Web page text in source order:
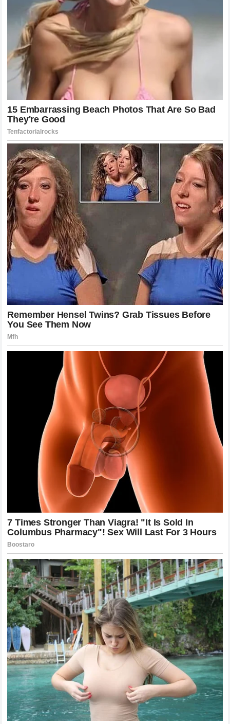
updates, the tire strategies, the team radio
communications, and even the off-track controversies all
contribute to the tapestry that is Formula 1. By staying
engaged with these narratives, fans feel a deeper
connection to the sport and the drivers they support.
The drama surrounding Kimi Raikkonen and the reaction to
his performance will likely be discussed for years to
come. It serves as a reminder that icons of the sport carry
a legacy that transcends individual race results. In the end,
the sport is a communal experience, where every voice
adds to the richness of the history being written every
single weekend.
Continuing the Journey of Motorsport
Excellence
As we move past the events in Monaco, the focus returns
to the track. There are championships to be won and
records to be broken. The complexity of the sport
continues to challenge everyone involved, from the
engineers in the factory to the strategists on the pit wall.
The human element, with all its unpredictability, ensures
that we never truly know what will happen next.
The passion exhibited by the fans is the fuel that keeps
the sport moving forward. It drives the constant innovation,
the global expansion, and the unrelenting pursuit of
excellence. The Monaco drama, while intense, is ultimately
just a small part of a much larger journey that brings us all
together in the pursuit of speed and glory.
Emphasizing the Value of Sportsmanship
and Perspective
Ultimately, the most important aspect of any sporting
event is the spirit of competition. The battles we see on
the track should reflect a mutual respect for the skill and
courage required to compete at such a high level. While
rivalries and disagreements are inevitable, maintaining a
sense of perspective is vital for the growth and
sustainability of the sport.
The response from Kimi Raikkonen’s fans was a testament
to his career and the respect he has earned. While the
comment from Danica Patrick was controversial, it also
highlighted the high standards expected of professional
racers. By balancing these different viewpoints, we can
appreciate the complexity of the sport and the immense
dedication required by everyone involved.